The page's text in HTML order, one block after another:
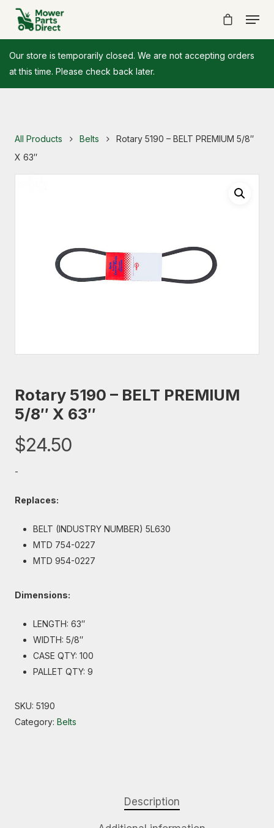
Our store is temporarily closed. We are not accepting orders
at this time. Please check back later.
All Products Belts
Rotary 5190 – BELT PREMIUM 5/8″
X 63″
Rotary 5190 – BELT PREMIUM
5/8″ X 63″
$24.50
-
Replaces:
BELT (INDUSTRY NUMBER) 5L630
MTD 754-0227
MTD 954-0227
Dimensions:
LENGTH: 63″
WIDTH: 5/8″
CASE QTY: 100
PALLET QTY: 9
SKU: 5190
Category: Belts
Description